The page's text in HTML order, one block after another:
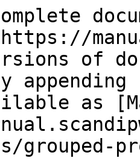
of
as
grouped-